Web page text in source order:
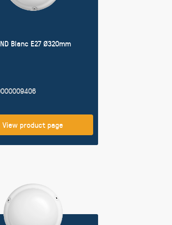
Blanc E27 Ø320mm
View product page